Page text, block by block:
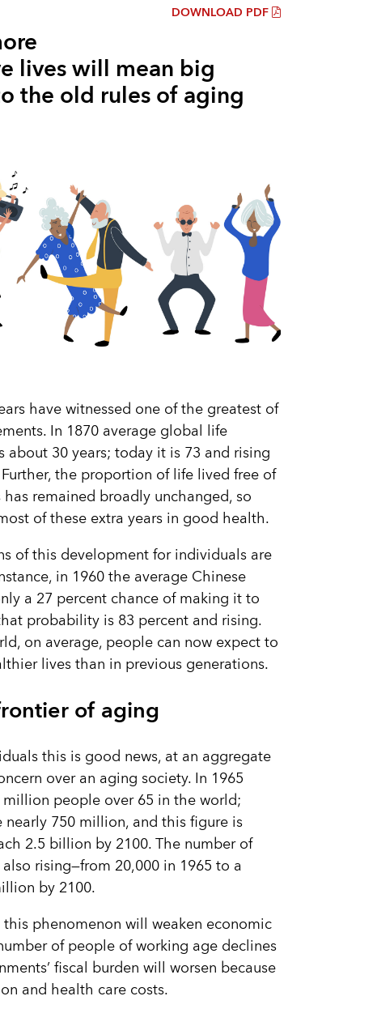
DOWNLOAD PDF
lives will mean big
the old rules of aging
have witnessed one of the greatest of
In 1870 average global life
about 30 years; today it is 73 and rising
the proportion of life lived free of
remained broadly unchanged, so
of these extra years in good health.
of this development for individuals are
in 1960 the average Chinese
a 27 percent chance of making it to
probability is 83 percent and rising.
on average, people can now expect to
lives than in previous generations.
of aging
this is good news, at an aggregate
over an aging society. In 1965
people over 65 in the world;
750 million, and this figure is
2.5 billion by 2100. The number of
rising—from 20,000 in 1965 to a
by 2100.
phenomenon will weaken economic
of people of working age declines
fiscal burden will worsen because
and health care costs.